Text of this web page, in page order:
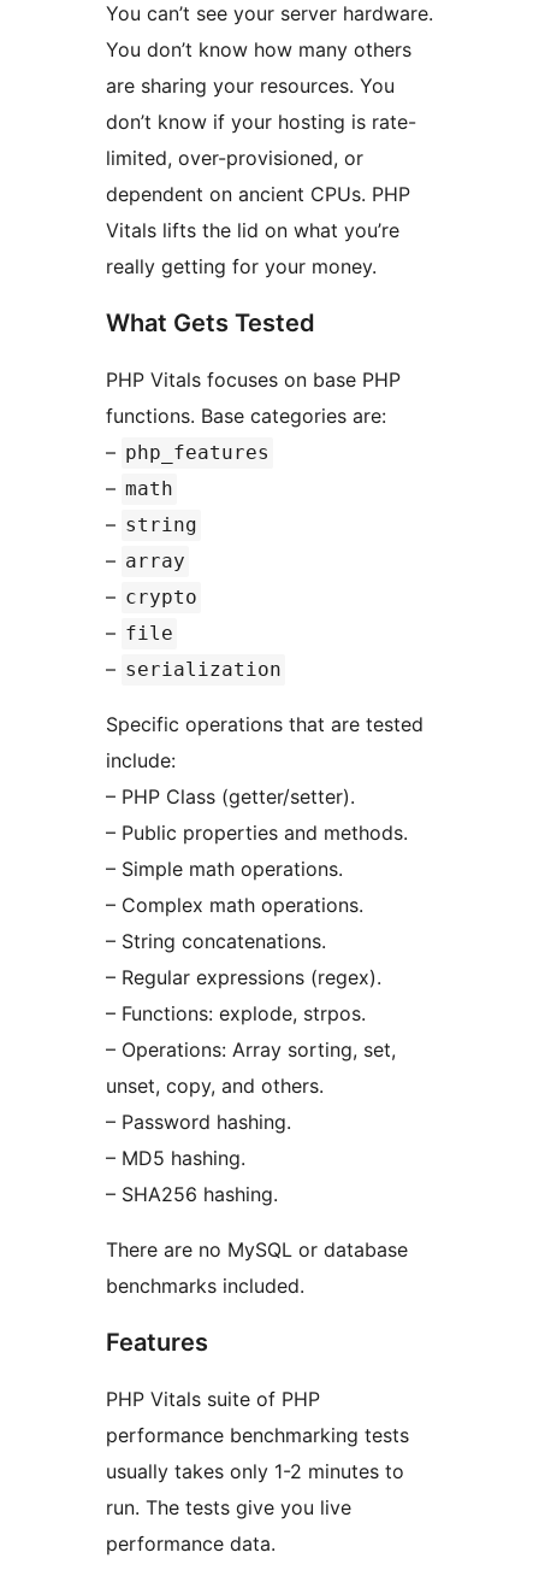
You can’t see your server hardware.
You don’t know how many others
are sharing your resources. You
don’t know if your hosting is rate-
limited, over-provisioned, or
dependent on ancient CPUs. PHP
Vitals lifts the lid on what you’re
really getting for your money.
What Gets Tested
PHP Vitals focuses on base PHP
functions. Base categories are:
– php_features
– math
– string
– array
– crypto
– file
– serialization
Specific operations that are tested
include:
– PHP Class (getter/setter).
– Public properties and methods.
– Simple math operations.
– Complex math operations.
– String concatenations.
– Regular expressions (regex).
– Functions: explode, strpos.
– Operations: Array sorting, set,
unset, copy, and others.
– Password hashing.
– MD5 hashing.
– SHA256 hashing.
There are no MySQL or database
benchmarks included.
Features
PHP Vitals suite of PHP
performance benchmarking tests
usually takes only 1-2 minutes to
run. The tests give you live
performance data.